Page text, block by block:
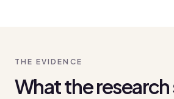
THE EVIDENCE
What the research